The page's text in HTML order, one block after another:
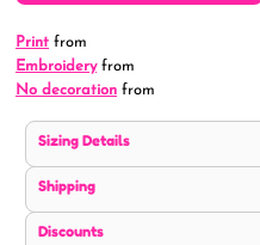
Print from
Embroideryfrom
No decoration from
Sizing Details
Shipping
Discounts